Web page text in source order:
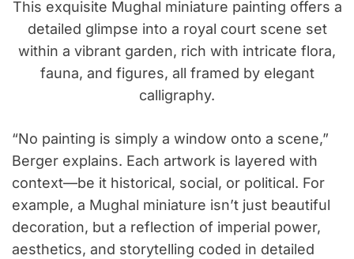
This exquisite Mughal miniature painting offers a
detailed glimpse into a royal court scene set
within a vibrant garden, rich with intricate flora,
fauna, and figures, all framed by elegant
calligraphy.
“No painting is simply a window onto a scene,”
Berger explains. Each artwork is layered with
context—be it historical, social, or political. For
example, a Mughal miniature isn’t just beautiful
decoration, but a reflection of imperial power,
aesthetics, and storytelling coded in detailed